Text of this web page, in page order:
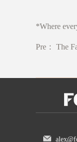
*Where
Pre： The